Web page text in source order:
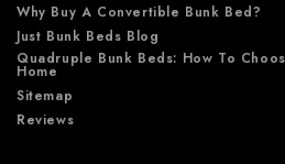
Why Buy A Convertible Bunk Bed?
Just Bunk Beds Blog
Quadruple Bunk Beds: How To
Home
Sitemap
Reviews